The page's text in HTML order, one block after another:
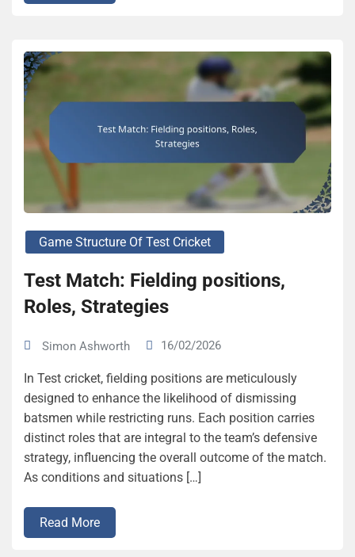
Game Structure Of Test Cricket
Test Match: Fielding positions,
Roles, Strategies
Simon Ashworth 16/02/2026
In Test cricket, fielding positions are meticulously
designed to enhance the likelihood of dismissing
batsmen while restricting runs. Each position carries
distinct roles that are integral to the team’s defensive
strategy, influencing the overall outcome of the match.
As conditions and situations […]
Read More